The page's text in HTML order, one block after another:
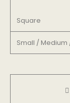
Square
Small / Medium